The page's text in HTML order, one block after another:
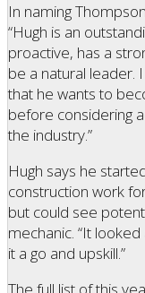
In naming
“Hugh is an
proactive, has a
be a natural leader.
that he wants to
before considering
the industry.”
Hugh says he
construction work
but could see
mechanic. “It
it a go and upskill.”